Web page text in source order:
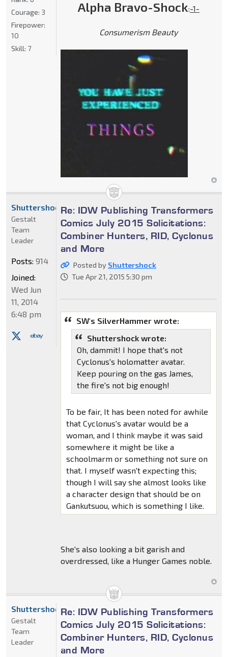
Alpha Bravo-Shock:-1-
Consumerism Beauty
Courage: 3
Firepower:
10
Skill: 7
Re: IDW Publishing Transformers
Comics July 2015 Solicitations:
Combiner Hunters, RID, Cyclonus
and More
Posted by Shuttershock
Tue Apr 21, 2015 5:30 pm
SW's SilverHammer wrote:
Shuttershock wrote:
Oh, dammit! I hope that's not
Cyclonus's holomatter avatar.
Keep pouring on the gas James,
the fire's not big enough!
To be fair, It has been noted for awhile
that Cyclonus's avatar would be a
woman, and I think maybe it was said
somewhere it might be like a
schoolmarm or something not sure on
that. I myself wasn't expecting this;
though I will say she almost looks like
a character design that should be on
Gankutsuou, which is something I like.
She's also looking a bit garish and
overdressed, like a Hunger Games noble.
Shuttershock
Gestalt
Team
Leader
Posts: 914
Joined:
Wed Jun
11, 2014
6:48 pm
Re: IDW Publishing Transformers
Comics July 2015 Solicitations:
Combiner Hunters, RID, Cyclonus
and More
Shuttershock
Gestalt
Team
Leader